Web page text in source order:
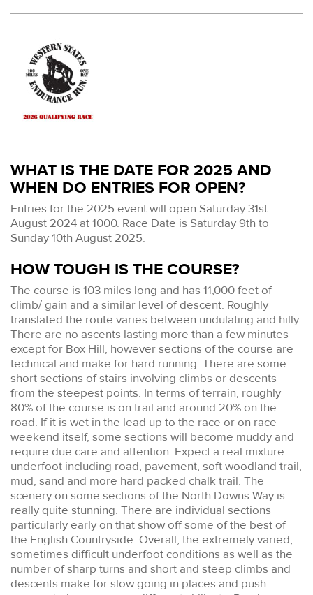
WHAT IS THE DATE FOR 2025 AND
WHEN DO ENTRIES FOR OPEN?
Entries for the 2025 event will open Saturday 31st
August 2024 at 1000. Race Date is Saturday 9th to
Sunday 10th August 2025.
HOW TOUGH IS THE COURSE?
The course is 103 miles long and has 11,000 feet of
climb/ gain and a similar level of descent. Roughly
translated the route varies between undulating and hilly.
There are no ascents lasting more than a few minutes
except for Box Hill, however sections of the course are
technical and make for hard running. There are some
short sections of stairs involving climbs or descents
from the steepest points. In terms of terrain, roughly
80% of the course is on trail and around 20% on the
road. If it is wet in the lead up to the race or on race
weekend itself, some sections will become muddy and
require due care and attention. Expect a real mixture
underfoot including road, pavement, soft woodland trail,
mud, sand and more hard packed chalk trail. The
scenery on some sections of the North Downs Way is
really quite stunning. There are individual sections
particularly early on that show off some of the best of
the English Countryside. Overall, the extremely varied,
sometimes difficult underfoot conditions as well as the
number of sharp turns and short and steep climbs and
descents make for slow going in places and push